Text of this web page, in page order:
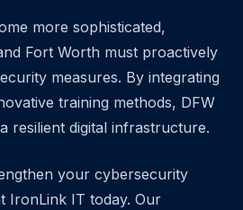
more sophisticated,
Fort Worth must proactively
measures. By integrating
training methods, DFW
resilient digital infrastructure.
your cybersecurity
IronLink IT today. Our